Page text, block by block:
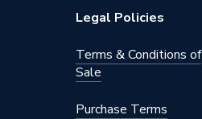
Legal Policies
Terms & Conditions of
Sale
Purchase Terms